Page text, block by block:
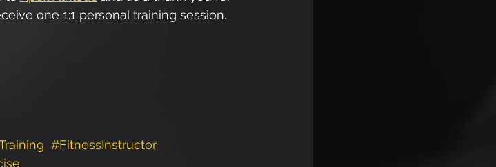
one 1:1 personal training session.
#FitnessInstructor